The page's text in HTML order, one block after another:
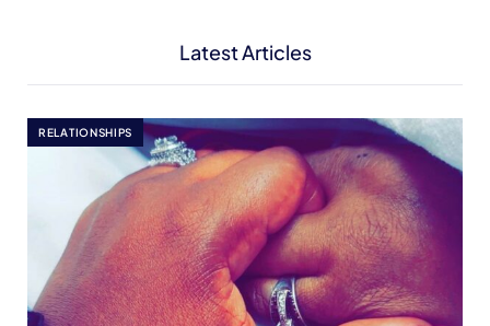
Latest Articles
RELATIONSHIPS